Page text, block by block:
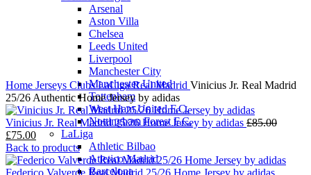
Arsenal
Aston Villa
Chelsea
Leeds United
Liverpool
Manchester City
Manchester United
Tottenham
West Ham United F.C.
Nottingham Forest F.C.
LaLiga
Athletic Bilbao
Atletico Madrid
Barcelona
Home Jerseys ClubsLaLigaReal Madrid Vinicius Jr. Real Madrid
25/26 Authentic Home Jersey by adidas
Vinicius Jr. Real Madrid 25/26 Home Jersey by adidas £85.00
£85.00.
£75.00Current
price
is:
£75.00.
Back to products
Federico Valverde Real Madrid 25/26 Home Jersey by adidas